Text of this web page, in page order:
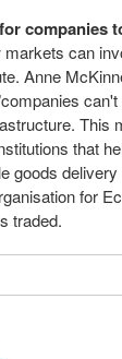
companies
can
Anne
that
goods
for
traded.